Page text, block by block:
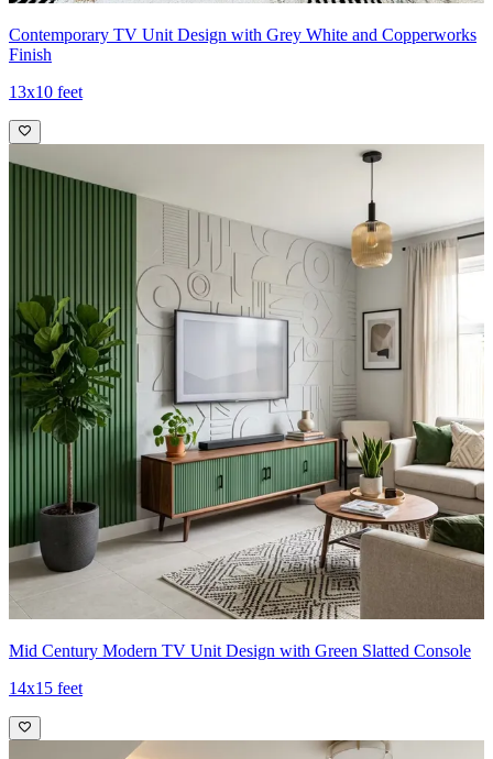
Contemporary TV Unit Design with Grey White and Copperworks
Finish
13x10 feet
Mid Century Modern TV Unit Design with Green Slatted Console
14x15 feet